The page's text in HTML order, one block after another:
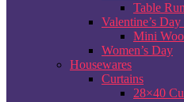
Table
Valentine’s
Mini
Women’s Day
Housewares
Curtains
28×40